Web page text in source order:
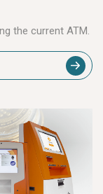
the current ATM.